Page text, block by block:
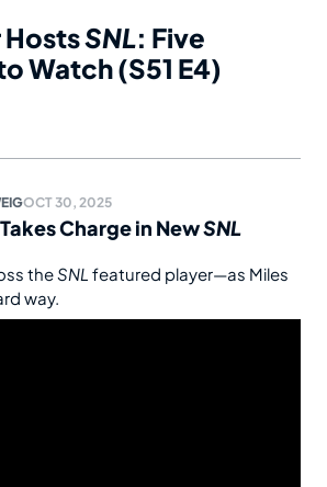
HostsSNL: Five
Watch (S51 E4)
OCT 30, 2025
Charge in NewSNL
theSNL featured player—as Miles
way.